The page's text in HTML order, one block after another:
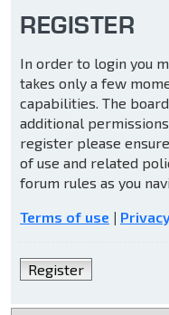
REGISTER
In order to login you
takes only a few
capabilities. The
additional
register please
of use and related
forum rules as you
Terms of use |
Register